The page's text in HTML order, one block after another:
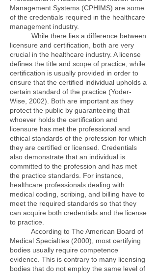
Management Systems (CPHIMS) are some
of the credentials required in the healthcare
management industry.
While there lies a difference between
licensure and certification, both are very
crucial in the healthcare industry. A license
defines the title and scope of practice, while
certification is usually provided in order to
ensure that the certified individual upholds a
certain standard of the practice (Yoder-
Wise, 2002). Both are important as they
protect the public by guaranteeing that
whoever holds the certification and
licensure has met the professional and
ethical standards of the profession for which
they are certified or licensed. Credentials
also demonstrate that an individual is
committed to the profession and has met
the practice standards. For instance,
healthcare professionals dealing with
medical coding, scribing, and billing have to
meet the required standards so that they
can acquire both credentials and the license
to practice.
According to The American Board of
Medical Specialties (2000), most certifying
bodies usually require competence
evidence. This is contrary to many licensing
bodies that do not employ the same level of